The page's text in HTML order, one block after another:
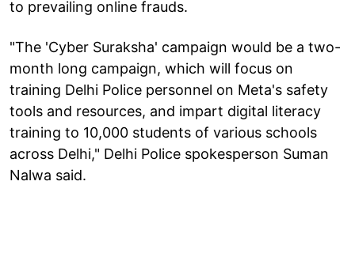
to prevailing online frauds.
"The 'Cyber Suraksha' campaign would be a two-
month long campaign, which will focus on
training Delhi Police personnel on Meta's safety
tools and resources, and impart digital literacy
training to 10,000 students of various schools
across Delhi," Delhi Police spokesperson Suman
Nalwa said.